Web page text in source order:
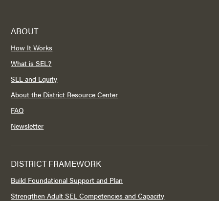
ABOUT
How It Works
What is SEL?
SEL and Equity
About the District Resource Center
FAQ
Newsletter
DISTRICT FRAMEWORK
Build Foundational Support and Plan
Strengthen Adult SEL Competencies and Capacity